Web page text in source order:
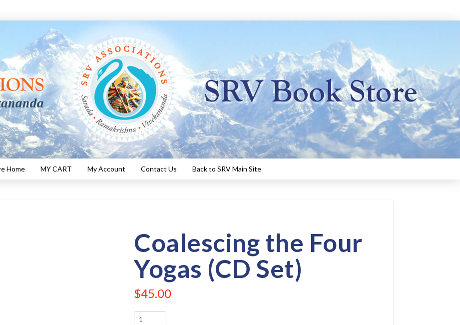
Home MY CART My Account Contact Us Back to SRV Main Site
Coalescing the Four
Yogas (CD Set)
$45.00
Coalescing